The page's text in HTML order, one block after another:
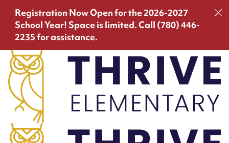
Registration Now Open for the 2026-2027
School Year! Space is limited. Call (780) 446-
2235 for assistance.